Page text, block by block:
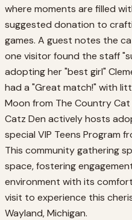
where moments are filled
suggested donation to
games. A guest notes the
one visitor found the staff
adopting her "best girl"
had a "Great match!" with
Moon from The Country Cat
Catz Den actively hosts
special VIP Teens Program
This community gathering
space, fostering
environment with its
visit to experience this
Wayland, Michigan.